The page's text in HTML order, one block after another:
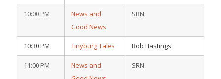
10:00 PM
News and
Good News
SRN
10:30 PM Tinyburg Tales Bob Hastings
11:00 PM
News and
SRN